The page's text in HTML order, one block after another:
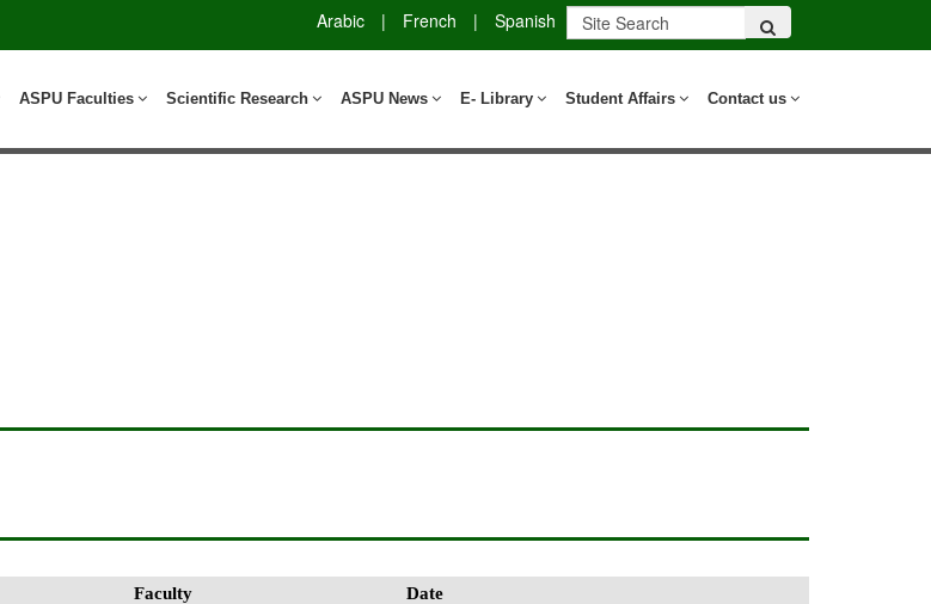
Arabic | French | Spanish
Contact us
Student Affairs
E- Library
ASPU News
Scientific Research
ASPU Faculties
Faculty Date